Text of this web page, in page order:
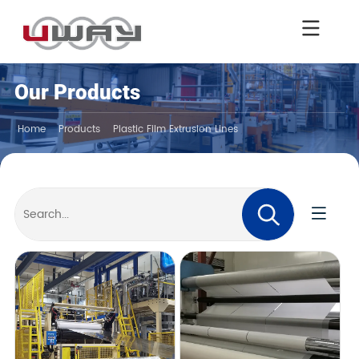
Our Products
Home Products Plastic Film Extrusion Lines